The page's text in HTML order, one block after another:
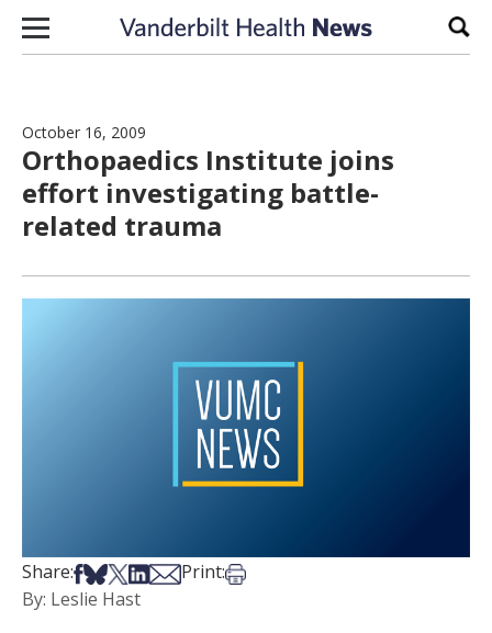
Skip to content
October 16, 2009
Orthopaedics Institute joins
effort investigating battle-
related trauma
Share:Share on Facebook
Share on Bsky
Share on X
Share on LinkedIn
Share via Email
Print:Print this article
By: Leslie Hast